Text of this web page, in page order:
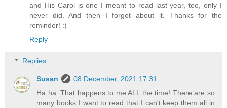
and His Carol is one I meant to read last year, too, only I
never did. And then I forgot about it. Thanks for the
reminder! :)
Reply
Replies
Susan
08 December, 2021 17:31
Ha ha. That happens to me ALL the time! There are so
many books I want to read that I can't keep them all in